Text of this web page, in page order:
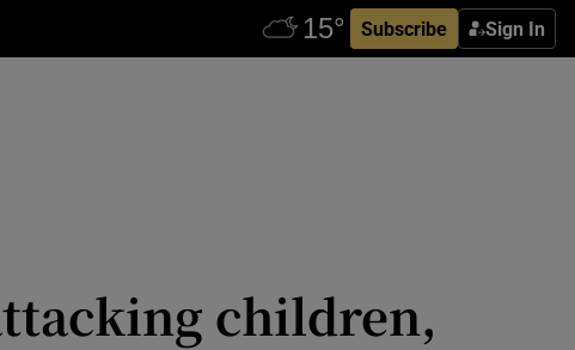
Subscribe Sign In
children,